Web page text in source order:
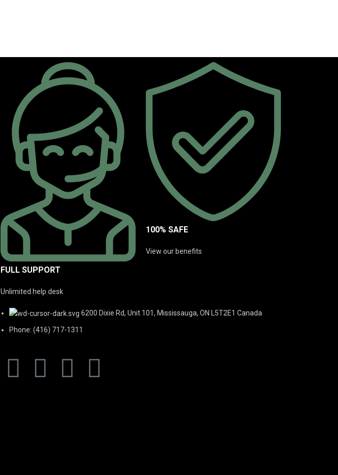
FULL SUPPORT
Unlimited help desk
100% SAFE
View our benefits
6200 Dixie Rd, Unit 101, Mississauga, ON L5T2E1 Canada
Phone: (416) 717-1311